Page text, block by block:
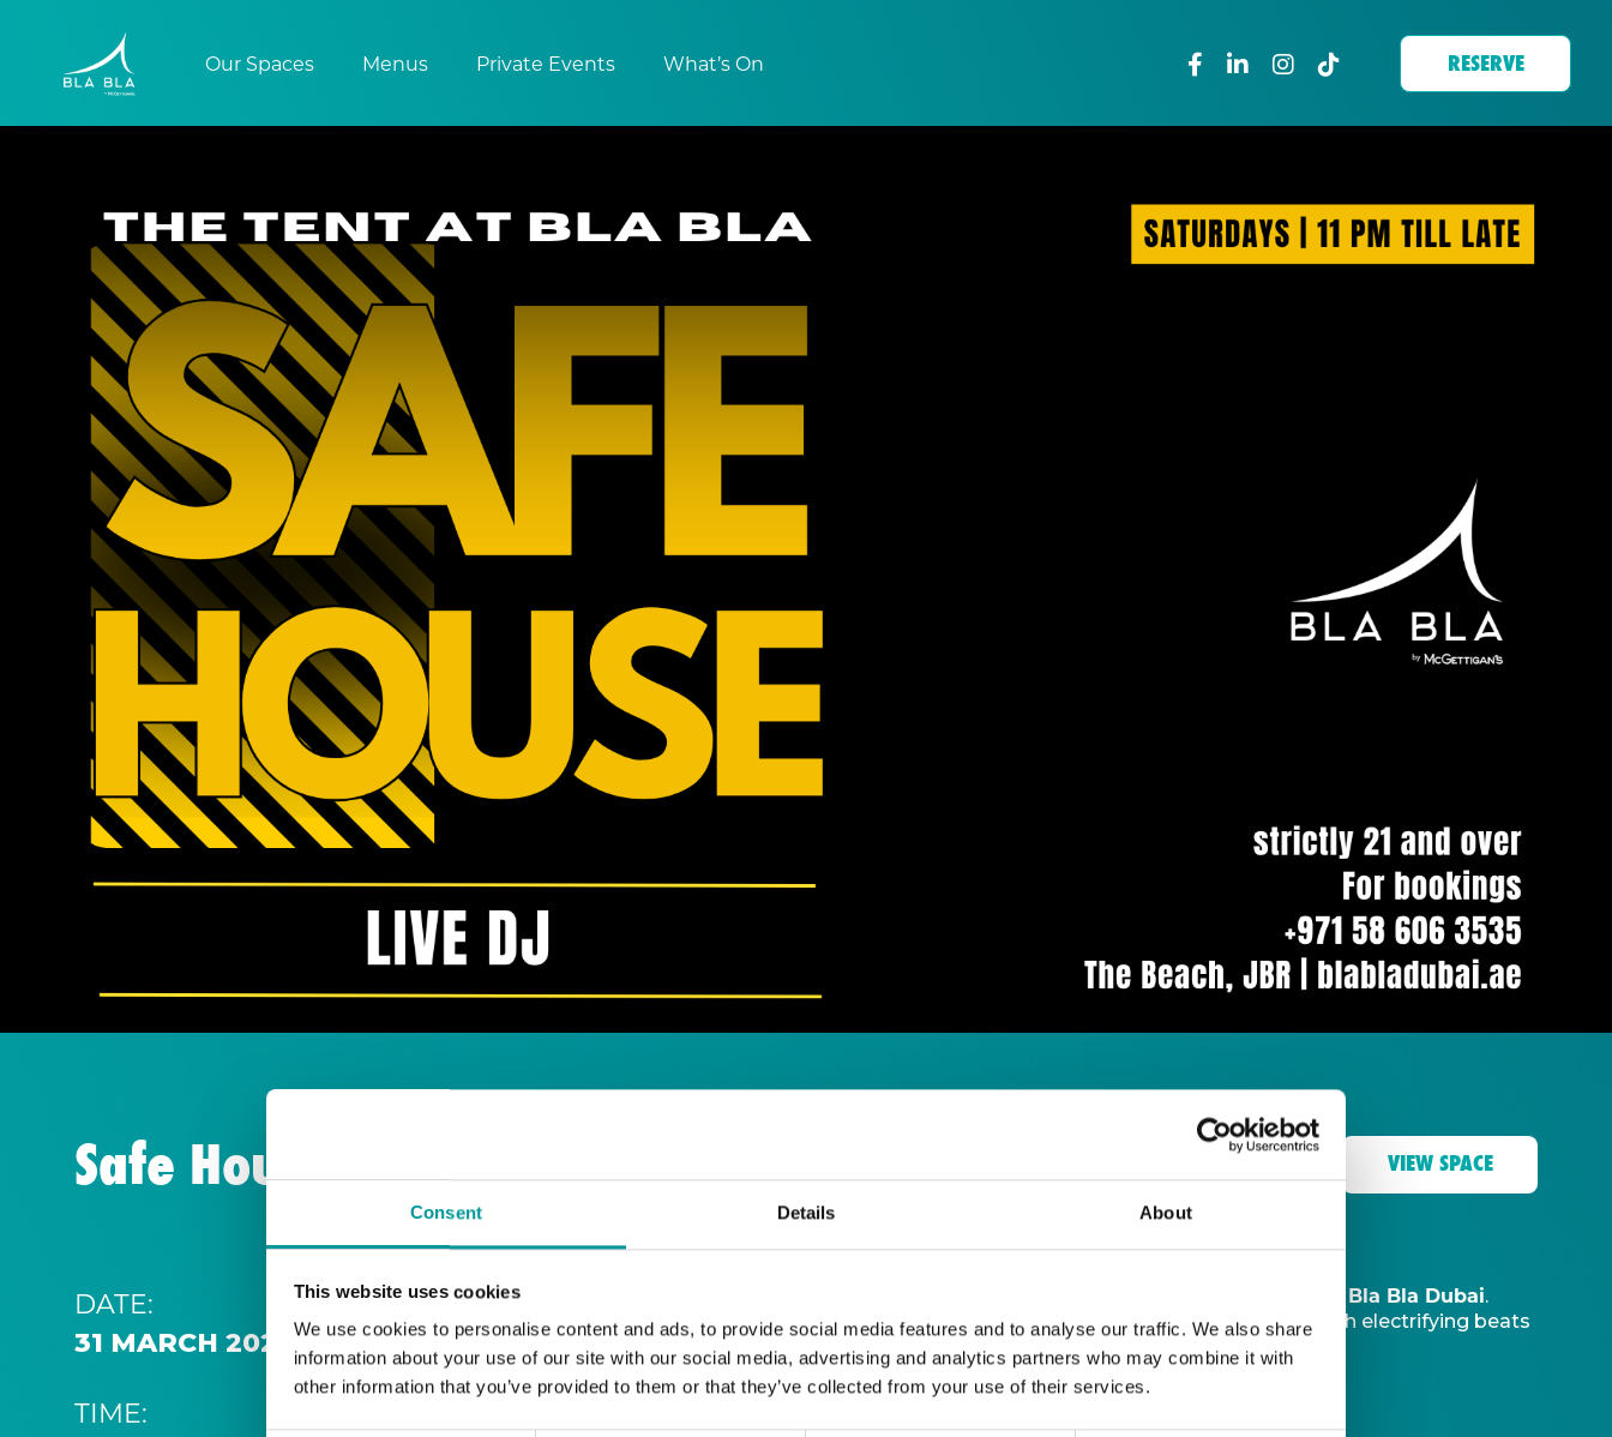
Consent Details About
This website uses cookies
We use cookies to personalise content and ads, to provide social media features and to analyse our traffic. We also share
information about your use of our site with our social media, advertising and analytics partners who may combine it with
other information that you’ve provided to them or that they’ve collected from your use of their services.
Our Spaces Menus Private Events What’s On RESERVE
Safe House | Thursdays VIEW SPACE
DATE:
31 MARCH 2029 11:00 PM
TIME:
The Tent, Bla Bla Dubai.
Every Saturday from 11pm ’til late, withLive DJto ignite your night with electrifying beats
and the best of house music.
Bla Bla Dubai:
+971 4 584 4111 (Call)